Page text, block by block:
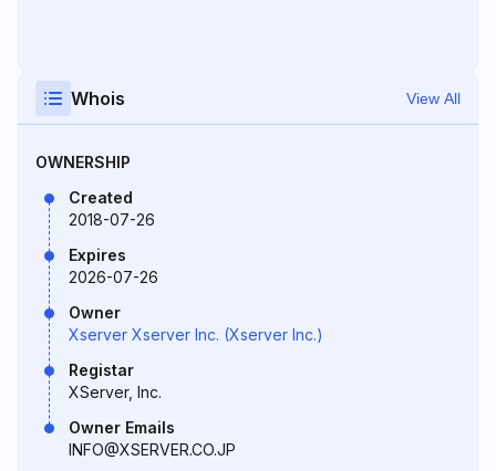
Whois View All
OWNERSHIP
Created
2018-07-26
Expires
2026-07-26
Owner
Xserver Xserver Inc. (Xserver Inc.)
Registar
XServer, Inc.
Owner Emails
INFO@XSERVER.CO.JP